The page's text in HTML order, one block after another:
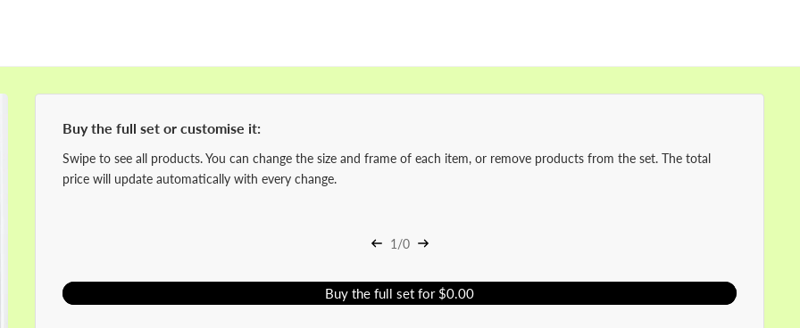
Buy the full set or customise it:
Swipe to see all products. You can change the size and frame of each item, or remove products from the set. The total
price will update automatically with every change.
1/0
Buy the full set for $0.00